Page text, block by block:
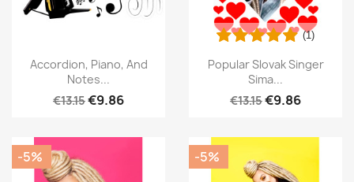
Accordion, Piano, And
Notes...
€13.15€9.86
Popular Slovak Singer
Sima...
€13.15€9.86
(1)
-5% -5%